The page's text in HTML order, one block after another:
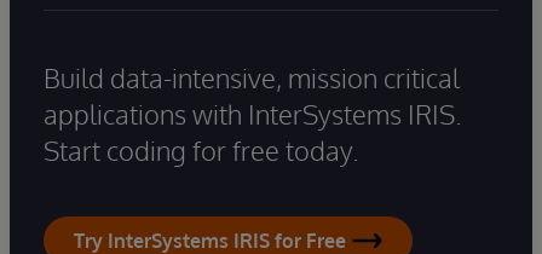
Build data-intensive, mission critical
applications with InterSystems IRIS.
Start coding for free today.
Try InterSystems IRIS for Free